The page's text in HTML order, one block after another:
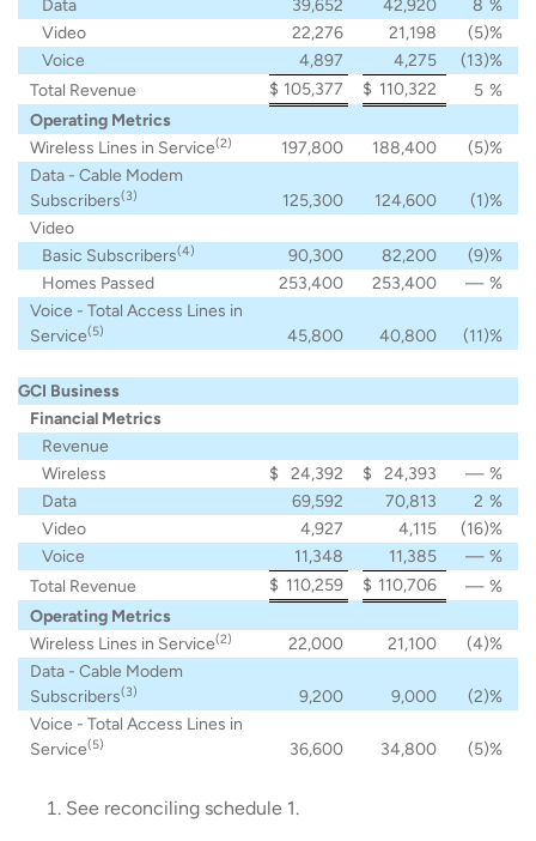
Data 39,652 42,920 8 %
Video
22,276 21,198 (5)%
Voice
4,897 4,275 (13)%
Total Revenue
$ 105,377 $ 110,322 5 %
Operating Metrics
Wireless Lines in Service(2) 197,800 188,400 (5)%
Data - Cable Modem
Subscribers(3) 125,300 124,600 (1)%
Video
Basic Subscribers(4) 90,300 82,200 (9)%
Homes Passed
253,400 253,400 — %
Voice - Total Access Lines in
Service(5) 45,800 40,800 (11)%
GCI Business
Financial Metrics
Revenue
Wireless
$ 24,392 $ 24,393 — %
Data
69,592 70,813 2 %
Video
4,927 4,115 (16)%
Voice
11,348 11,385 — %
Total Revenue
$ 110,259 $ 110,706 — %
Operating Metrics
Wireless Lines in Service(2) 22,000 21,100 (4)%
Data - Cable Modem
Subscribers(3) 9,200 9,000 (2)%
Voice - Total Access Lines in
Service(5) 36,600 34,800 (5)%
See reconciling schedule 1.